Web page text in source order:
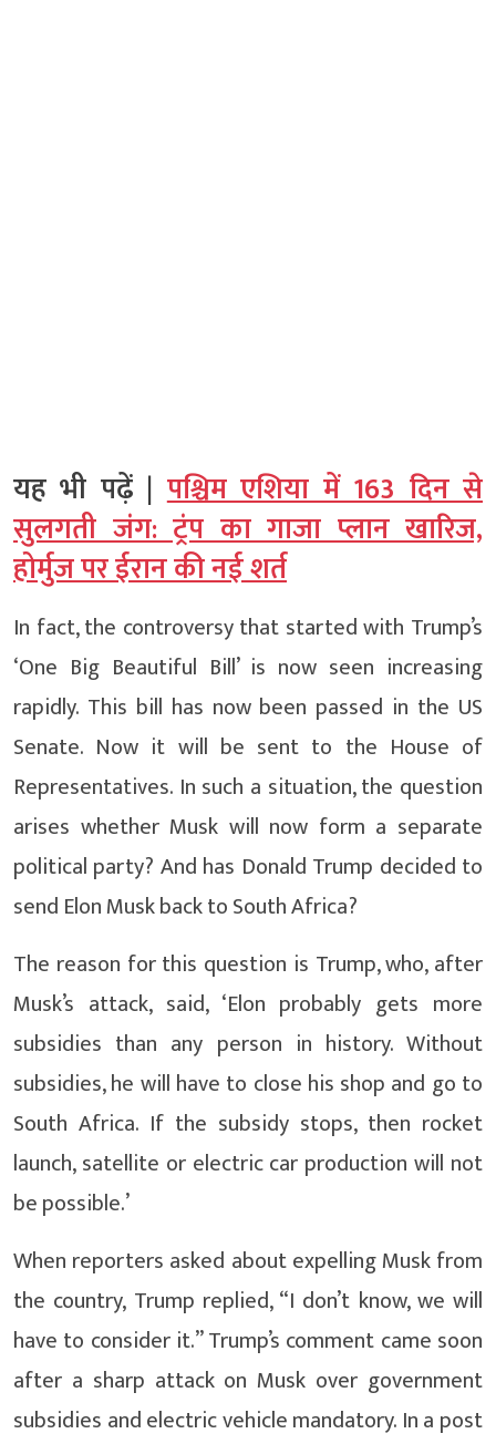
यह भी पढ़ें |पश्चिम एशिया में 163 दिन से
सुलगती जंग: ट्रंप का गाजा प्लान खारिज,
होर्मुज पर ईरान की नई शर्त
In fact, the controversy that started with Trump’s
‘One Big Beautiful Bill’ is now seen increasing
rapidly. This bill has now been passed in the US
Senate. Now it will be sent to the House of
Representatives. In such a situation, the question
arises whether Musk will now form a separate
political party? And has Donald Trump decided to
send Elon Musk back to South Africa?
The reason for this question is Trump, who, after
Musk’s attack, said, ‘Elon probably gets more
subsidies than any person in history. Without
subsidies, he will have to close his shop and go to
South Africa. If the subsidy stops, then rocket
launch, satellite or electric car production will not
be possible.’
When reporters asked about expelling Musk from
the country, Trump replied, “I don’t know, we will
have to consider it.” Trump’s comment came soon
after a sharp attack on Musk over government
subsidies and electric vehicle mandatory. In a post